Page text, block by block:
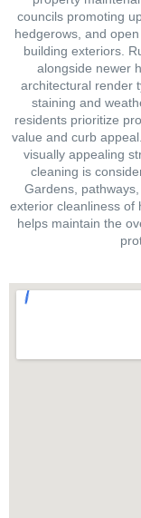
councils promoting
hedgerows, and
building exteriors.
alongside newer
architectural render
staining and
residents prioritize
value and curb
visually appealing
cleaning is
Gardens,
exterior cleanliness of
helps maintain the